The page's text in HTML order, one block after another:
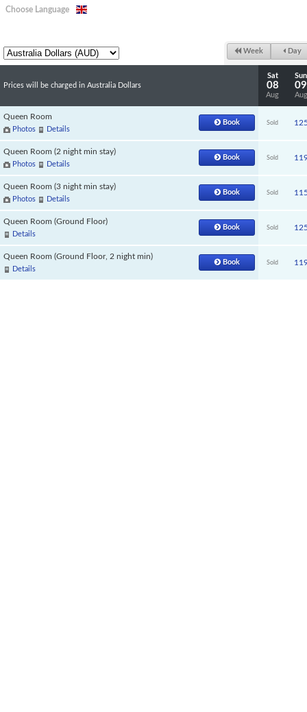
Choose Language
Week Day
Prices will be charged in Australia Dollars
Sat
08
Aug
Sun
09
Aug
Queen Room
Photos Details
Book Sold
Queen Room (2 night min stay)
Photos Details
Book Sold
Queen Room (3 night min stay)
Photos Details
Book Sold
Queen Room (Ground Floor)
Details
Book Sold
Queen Room (Ground Floor, 2 night min)
Details
Book Sold